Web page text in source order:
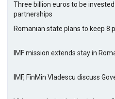
Three billion euros to be
partnerships
Romanian state plans to keep 8
IMF mission extends stay in
IMF, FinMin Vladescu discuss